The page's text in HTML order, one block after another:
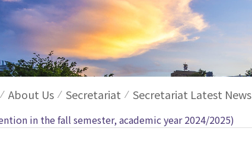
About Us Secretariat Secretariat Latest News
in the fall semester, academic year 2024/2025)